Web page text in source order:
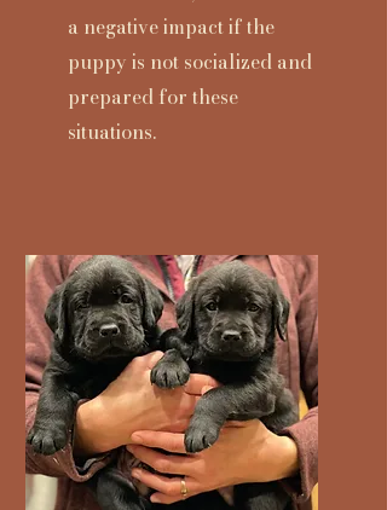
a negative impact if the
puppy is not socialized and
prepared for these
situations.